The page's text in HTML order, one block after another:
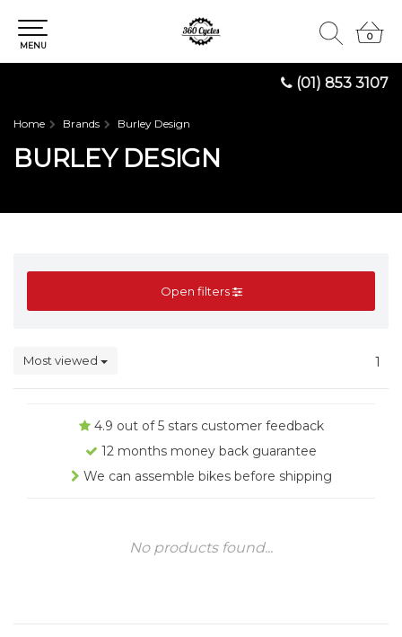
(01) 853 3107
0
0
MENU
Home Brands Burley Design
BURLEY DESIGN
Open filters
Most viewed 1
4.9 out of 5 stars customer feedback
12 months money back guarantee
We can assemble bikes before shipping
No products found...